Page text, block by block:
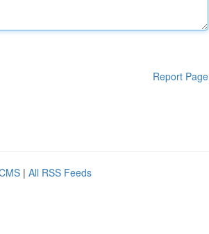
Report Page
| All RSS Feeds